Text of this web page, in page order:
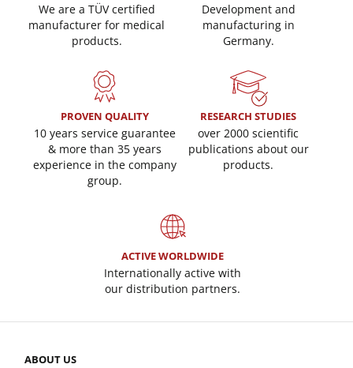
We are a TÜV certified
manufacturer for medical
products.
Development and
manufacturing in
Germany.
PROVEN QUALITY
10 years service guarantee
& more than 35 years
experience in the company
group.
RESEARCH STUDIES
over 2000 scientific
publications about our
products.
ACTIVE WORLDWIDE
Internationally active with
our distribution partners.
ABOUT US